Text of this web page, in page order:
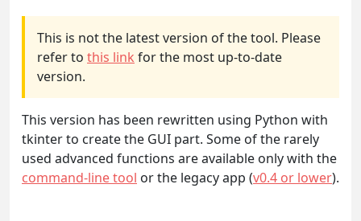
This is not the latest version of the tool. Please
refer to this link for the most up-to-date
version.
This version has been rewritten using Python with
tkinter to create the GUI part. Some of the rarely
used advanced functions are available only with the
command-line tool or the legacy app (v0.4 or lower).